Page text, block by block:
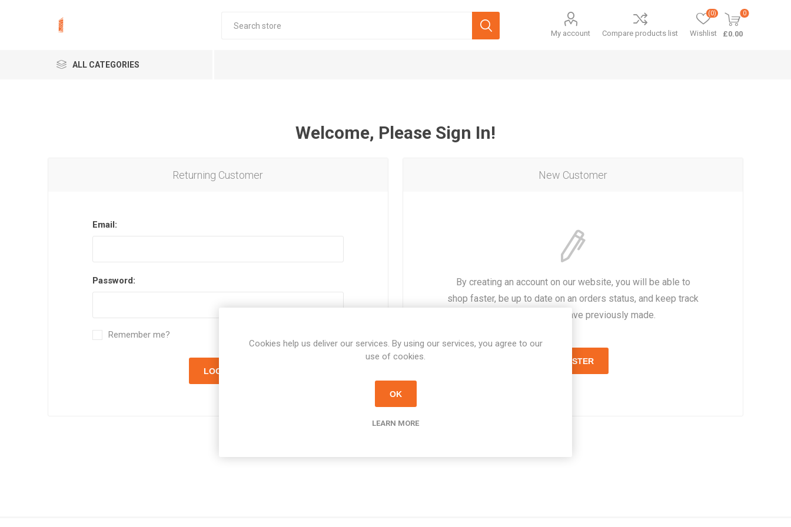
My account Compare products list Wishlist
(0) 0
£0.00
ALL CATEGORIES
Welcome, Please Sign In!
New Customer
By creating an account on our website, you will be able to
shop faster, be up to date on an orders status, and keep track
of the orders you have previously made.
Returning Customer
Email:
Password:
Remember me?
Cookies help us deliver our services. By using our services, you agree to our
use of cookies.
OK
LEARN MORE